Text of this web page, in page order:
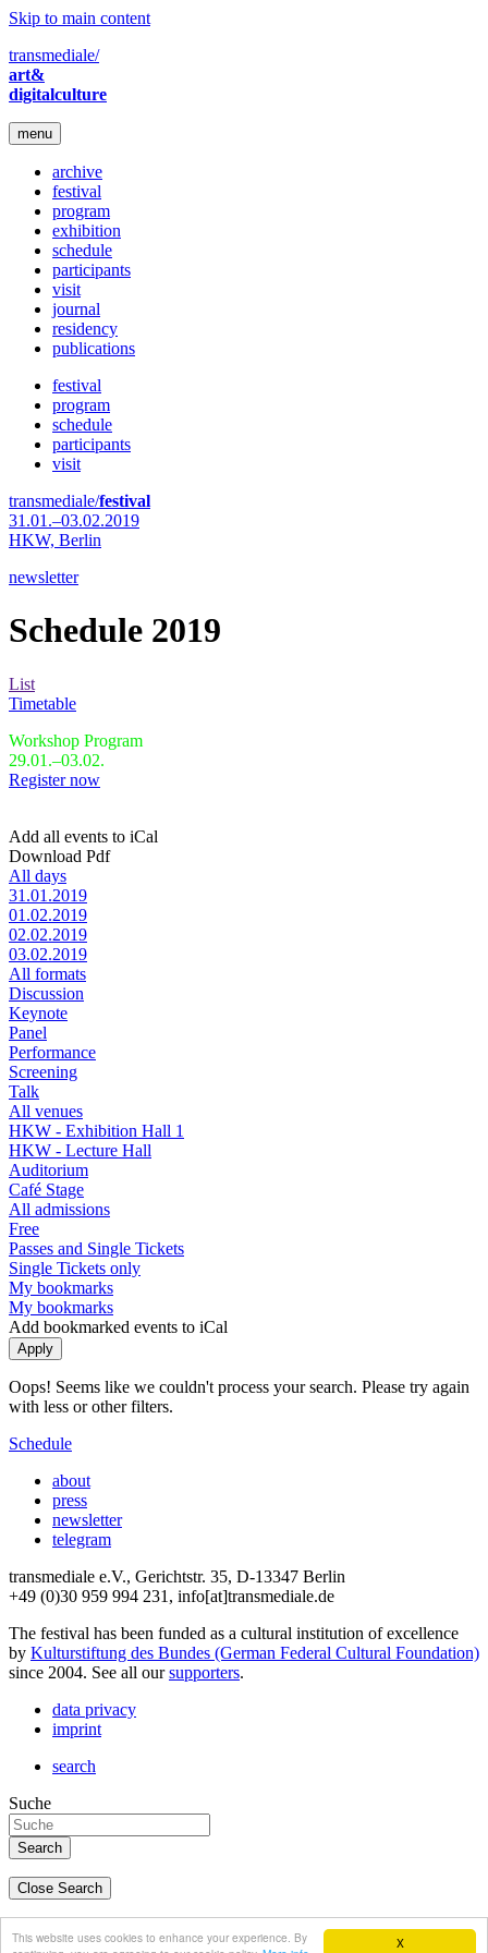
X
This website uses cookies to enhance your experience. By
Skip to main content
transmediale/
art&
digitalculture
menu
archive
festival
program
exhibition
schedule
participants
visit
journal
residency
publications
festival
program
schedule
participants
visit
transmediale/festival
31.01.–03.02.2019
HKW, Berlin
newsletter
Schedule 2019
List
Timetable
Workshop Program
29.01.–03.02.
Register now
Add all events to iCal
Download Pdf
All days
31.01.2019
01.02.2019
02.02.2019
03.02.2019
All formats
Discussion
Keynote
Panel
Performance
Screening
Talk
All venues
HKW - Exhibition Hall 1
HKW - Lecture Hall
Auditorium
Café Stage
All admissions
Free
Passes and Single Tickets
Single Tickets only
My bookmarks
My bookmarks
Add bookmarked events to iCal
Oops! Seems like we couldn't process your search. Please try again
with less or other filters.
Schedule
about
press
newsletter
telegram
transmediale e.V., Gerichtstr. 35, D-13347 Berlin
+49 (0)30 959 994 231, info[at]transmediale.de
The festival has been funded as a cultural institution of excellence
by Kulturstiftung des Bundes (German Federal Cultural Foundation)
since 2004. See all oursupporters.
data privacy
imprint
search
Suche
Close Search
english